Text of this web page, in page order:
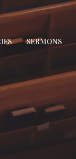
SERMONS